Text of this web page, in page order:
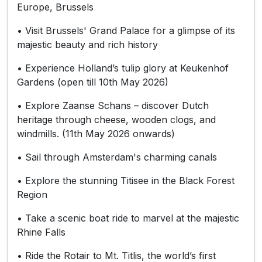
Europe, Brussels
• Visit Brussels' Grand Palace for a glimpse of its
majestic beauty and rich history
• Experience Holland’s tulip glory at Keukenhof
Gardens (open till 10th May 2026)
• Explore Zaanse Schans – discover Dutch
heritage through cheese, wooden clogs, and
windmills. (11th May 2026 onwards)
• Sail through Amsterdam's charming canals
• Explore the stunning Titisee in the Black Forest
Region
• Take a scenic boat ride to marvel at the majestic
Rhine Falls
• Ride the Rotair to Mt. Titlis, the world’s first